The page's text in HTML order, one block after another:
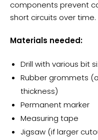
components prevent
short circuits over time.
Materials needed:
Drill with various bit
Rubber grommets
thickness)
Permanent marker
Measuring tape
Jigsaw (if larger